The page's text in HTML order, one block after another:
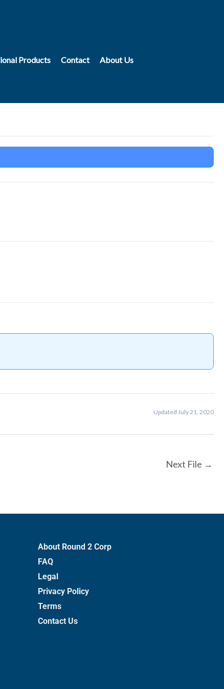
Products Contact About Us
Updated July 21, 2020
Next File →
About Round 2 Corp
FAQ
Legal
Privacy Policy
Terms
Contact Us